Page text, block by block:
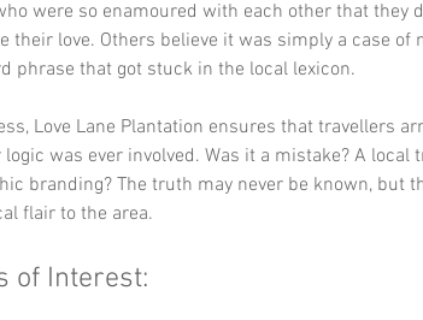
were so enamoured with each other that they
their love. Others believe it was simply a case
phrase that got stuck in the local lexicon.
Love Lane Plantation ensures that travellers
was ever involved. Was it a mistake? A
branding? The truth may never be known, but
flair to the area.
of Interest: